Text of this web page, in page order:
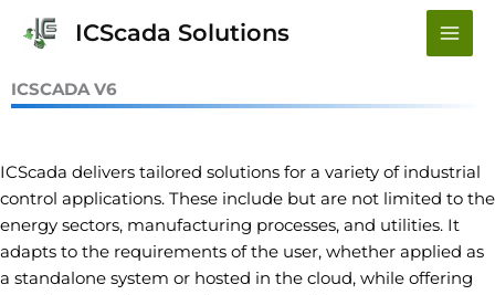
ICScada Solutions
ICSCADA V6
ICScada delivers tailored solutions for a variety of industrial
control applications. These include but are not limited to the
energy sectors, manufacturing processes, and utilities. It
adapts to the requirements of the user, whether applied as
a standalone system or hosted in the cloud, while offering